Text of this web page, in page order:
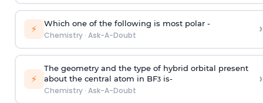
⚡ Which one of the following is most polar -
Chemistry· Ask-A-Doubt ›
⚡
The geometry and the type of hybrid orbital present
about the central atom in BF3is-
Chemistry· Ask-A-Doubt
›